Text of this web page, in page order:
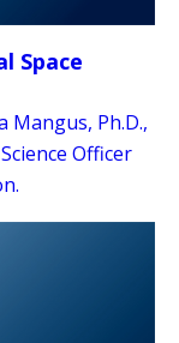
Space
Mangus, Ph.D.,
Officer